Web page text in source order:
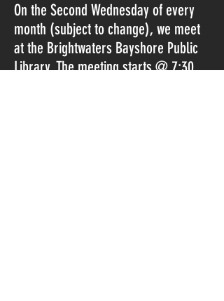
On the Second Wednesday of every
month (subject to change), we meet
at the Brightwaters Bayshore Public
Library. The meeting starts @ 7:30​